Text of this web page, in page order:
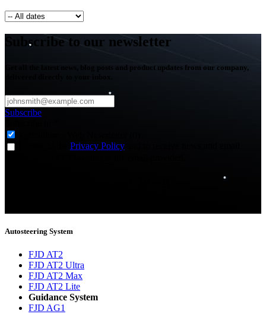
Subscribe to our newsletter
Get all the latest news, blog posts and product updates from our company,
Subscribe
Privacy Policy
Autosteering System
FJD AT2
FJD AT2 Ultra
FJD AT2 Max
FJD AT2 Lite
Guidance System
FJD AG1